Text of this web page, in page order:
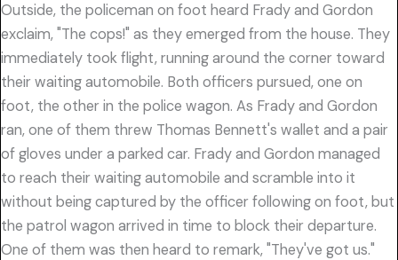
Outside, the policeman on foot heard Frady and Gordon
exclaim, "The cops!" as they emerged from the house. They
immediately took flight, running around the corner toward
their waiting automobile. Both officers pursued, one on
foot, the other in the police wagon. As Frady and Gordon
ran, one of them threw Thomas Bennett's wallet and a pair
of gloves under a parked car. Frady and Gordon managed
to reach their waiting automobile and scramble into it
without being captured by the officer following on foot, but
the patrol wagon arrived in time to block their departure.
One of them was then heard to remark, "They've got us."